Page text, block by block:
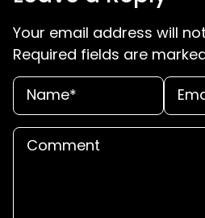
Your email address will
Required fields are